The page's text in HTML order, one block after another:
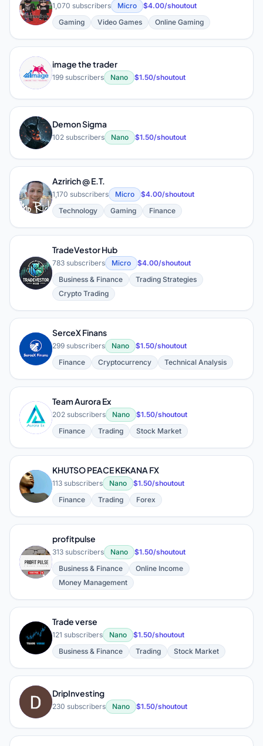
O 1,070 subscribers Micro
$4.00/shoutout
Gaming
Video Games Online Gaming
I
image the trader
199 subscribers Nano $1.50/shoutout
D
Demon Sigma
102 subscribers Nano $1.50/shoutout
A
Azririch @ E.T.
1,170 subscribers Micro
$4.00/shoutout
Technology
Gaming Finance
T
TradeVestor Hub
783 subscribers Micro
$4.00/shoutout
Business & Finance
Trading Strategies
Crypto Trading
S
SerceX Finans
299 subscribers Nano
$1.50/shoutout
Finance
Cryptocurrency Technical Analysis
T
Team Aurora Ex
202 subscribers Nano
$1.50/shoutout
Finance
Trading Stock Market
K
KHUTSO PEACE KEKANA FX
113 subscribers Nano
$1.50/shoutout
Finance
Trading Forex
P
profitpulse
313 subscribers Nano
$1.50/shoutout
Business & Finance
Online Income
Money Management
T
Trade verse
121 subscribers Nano
$1.50/shoutout
Business & Finance
Trading Stock Market
D
DripInvesting
230 subscribers Nano $1.50/shoutout